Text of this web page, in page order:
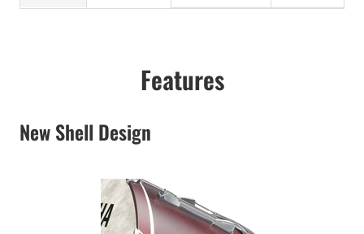
Features
New Shell Design